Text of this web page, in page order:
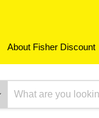
About Fisher Discount